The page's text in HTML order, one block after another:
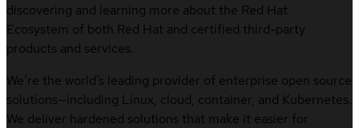
discovering and learning more about the Red Hat
Ecosystem of both Red Hat and certified third-party
products and services.
We’re the world’s leading provider of enterprise open source
solutions—including Linux, cloud, container, and Kubernetes.
We deliver hardened solutions that make it easier for